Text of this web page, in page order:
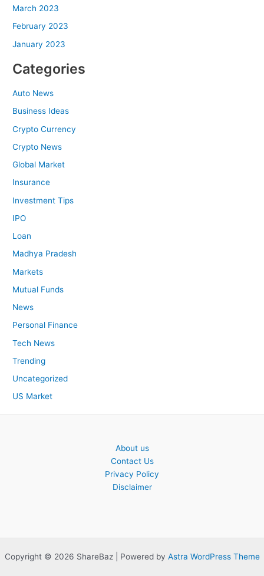
March 2023
February 2023
January 2023
Categories
Auto News
Business Ideas
Crypto Currency
Crypto News
Global Market
Insurance
Investment Tips
IPO
Loan
Madhya Pradesh
Markets
Mutual Funds
News
Personal Finance
Tech News
Trending
Uncategorized
US Market
About us
Contact Us
Privacy Policy
Disclaimer
Copyright © 2026 ShareBaz | Powered by Astra WordPress Theme